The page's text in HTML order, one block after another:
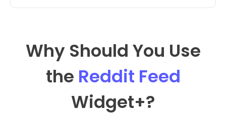
Why Should You Use
the Reddit Feed
Widget+?